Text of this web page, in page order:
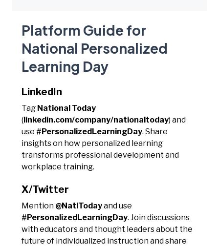
Platform Guide for
National Personalized
Learning Day
LinkedIn
Tag National Today
(linkedin.com/company/nationaltoday) and
use #PersonalizedLearningDay. Share
insights on how personalized learning
transforms professional development and
workplace training.
X/Twitter
Mention @NatlTodayand use
#PersonalizedLearningDay. Join discussions
with educators and thought leaders about the
future of individualized instruction and share